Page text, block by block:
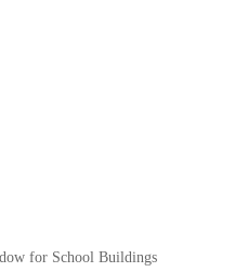
for School Buildings